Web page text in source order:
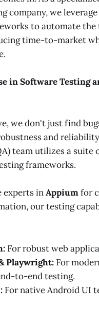
company, we
to automate the
time-to-market
in Software Testing
we don't just find
and
team utilizes a suite
frameworks.
experts inAppiumfor
our testing
For robust web
Playwright: For
to-end testing.
For native Android UI